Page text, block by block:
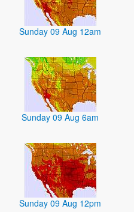
Sunday 09 Aug 12am
Sunday 09 Aug 6am
Sunday 09 Aug 12pm